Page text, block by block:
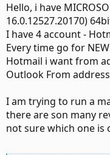
Hello, i have
16.0.12527.20170)
I have 4 account -
Every time go for
Hotmail i want from
Outlook From
I am trying to run a
there are son many
not sure which one is